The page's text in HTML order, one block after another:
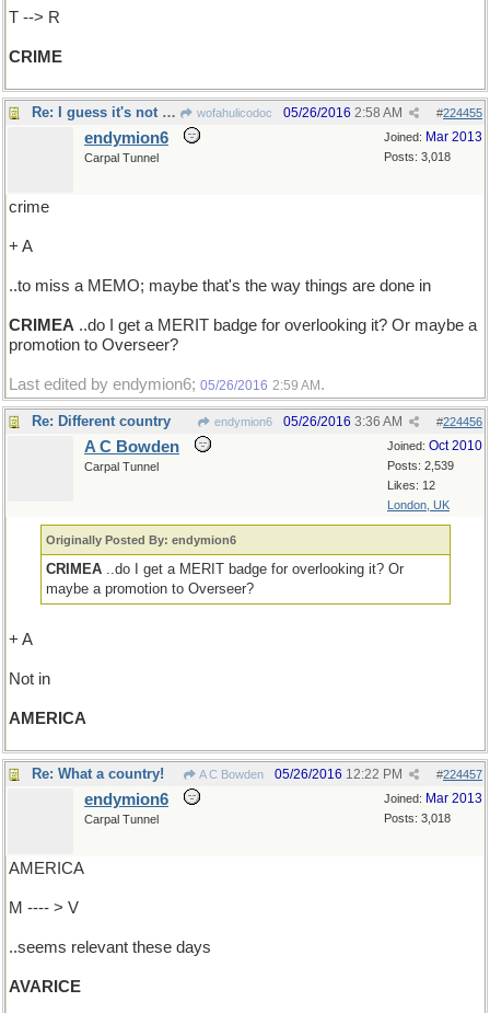
T --> R
CRIME
Re: I guess it's not a CRIME .. wofahulicodoc #224455
05/26/2016 2:58 AM
Joined: Mar 2013
Posts: 3,018
endymion6
Carpal Tunnel
crime
+ A
..to miss a MEMO; maybe that's the way things are done in
CRIMEA ..do I get a MERIT badge for overlooking it? Or maybe a
promotion to Overseer?
Last edited by endymion6; 05/26/2016 2:59 AM .
Re: Different country endymion6 #224456
05/26/2016 3:36 AM
Joined: Oct 2010
Posts: 2,539
Likes: 12
London, UK
A C Bowden
Carpal Tunnel
Originally Posted By: endymion6
CRIMEA ..do I get a MERIT badge for overlooking it? Or
maybe a promotion to Overseer?
+ A
Not in
AMERICA
Re: What a country! A C Bowden #224457
05/26/2016 12:22 PM
Joined: Mar 2013
Posts: 3,018
endymion6
Carpal Tunnel
AMERICA
M ---- > V
..seems relevant these days
AVARICE